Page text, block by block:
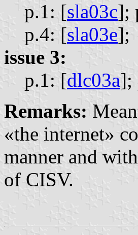
p.1: [sla03c];
p.4: [sla03e];
issue 3:
p.1: [dlc03a];
Remarks:
«the internet»
manner and
of CISV.